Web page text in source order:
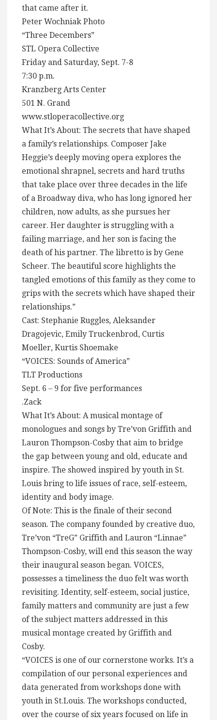
that came after it.
Peter Wochniak Photo
“Three Decembers”
STL Opera Collective
Friday and Saturday, Sept. 7-8
7:30 p.m.
Kranzberg Arts Center
501 N. Grand
www.stloperacollective.org
What It’s About: The secrets that have shaped
a family’s relationships. Composer Jake
Heggie’s deeply moving opera explores the
emotional shrapnel, secrets and hard truths
that take place over three decades in the life
of a Broadway diva, who has long ignored her
children, now adults, as she pursues her
career. Her daughter is struggling with a
failing marriage, and her son is facing the
death of his partner. The libretto is by Gene
Scheer. The beautiful score highlights the
tangled emotions of this family as they come to
grips with the secrets which have shaped their
relationships.”
Cast: Stephanie Ruggles, Aleksander
Dragojevic, Emily Truckenbrod, Curtis
Moeller, Kurtis Shoemake
“VOICES: Sounds of America”
TLT Productions
Sept. 6 – 9 for five performances
.Zack
What It’s About: A musical montage of
monologues and songs by Tre’von Griffith and
Lauron Thompson-Cosby that aim to bridge
the gap between young and old, educate and
inspire. The showed inspired by youth in St.
Louis bring to life issues of race, self-esteem,
identity and body image.
Of Note: This is the finale of their second
season. The company founded by creative duo,
Tre’von “TreG” Griffith and Lauron “Linnae”
Thompson-Cosby, will end this season the way
their inaugural season began. VOICES,
possesses a timeliness the duo felt was worth
revisiting. Identity, self-esteem, social justice,
family matters and community are just a few
of the subject matters addressed in this
musical montage created by Griffith and
Cosby.
“VOICES is one of our cornerstone works. It’s a
compilation of our personal experiences and
data generated from workshops done with
youth in St.Louis. The workshops conducted,
over the course of six years focused on life in